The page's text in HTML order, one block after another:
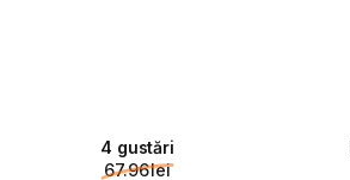
4 gustări
67.96 lei